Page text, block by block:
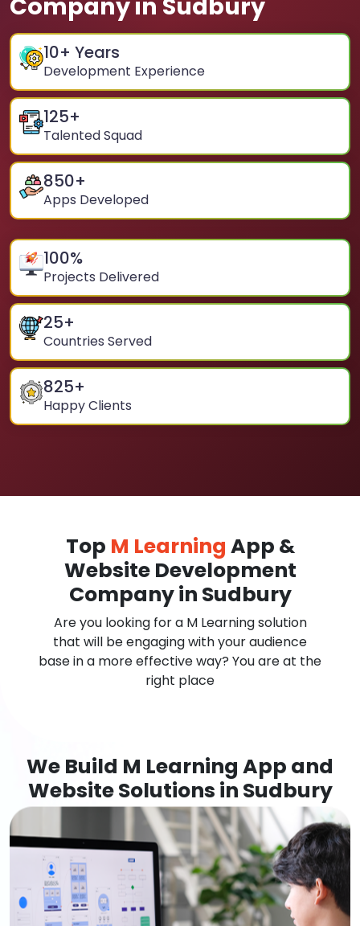
Company in Sudbury
10+ Years
Development Experience
125+
Talented Squad
850+
Apps Developed
100%
Projects Delivered
25+
Countries Served
825+
Happy Clients
Top M Learning App &
Website Development
Company in Sudbury
Are you looking for a M Learning solution
that will be engaging with your audience
base in a more effective way? You are at the
right place
We Build M Learning App and
Website Solutions in Sudbury